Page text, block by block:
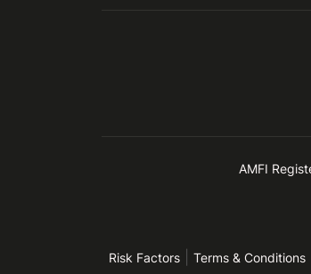
AMFI
Risk Factors Terms & Conditions